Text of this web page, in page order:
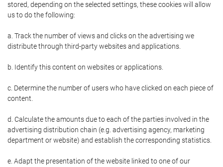
stored, depending on the selected settings, these cookies will allow
us to do the following:
a. Track the number of views and clicks on the advertising we
distribute through third-party websites and applications.
b. Identify this content on websites or applications.
c. Determine the number of users who have clicked on each piece of
content.
d. Calculate the amounts due to each of the parties involved in the
advertising distribution chain (e.g. advertising agency, marketing
department or website) and establish the corresponding statistics.
e. Adapt the presentation of the website linked to one of our